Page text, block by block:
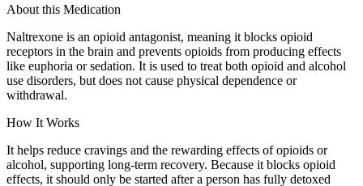
About this Medication
Naltrexone is an opioid antagonist, meaning it blocks opioid
receptors in the brain and prevents opioids from producing effects
like euphoria or sedation. It is used to treat both opioid and alcohol
use disorders, but does not cause physical dependence or
withdrawal.
How It Works
It helps reduce cravings and the rewarding effects of opioids or
alcohol, supporting long-term recovery. Because it blocks opioid
effects, it should only be started after a person has fully detoxed